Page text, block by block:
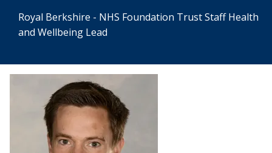
Royal Berkshire - NHS Foundation Trust Staff Health
and Wellbeing Lead